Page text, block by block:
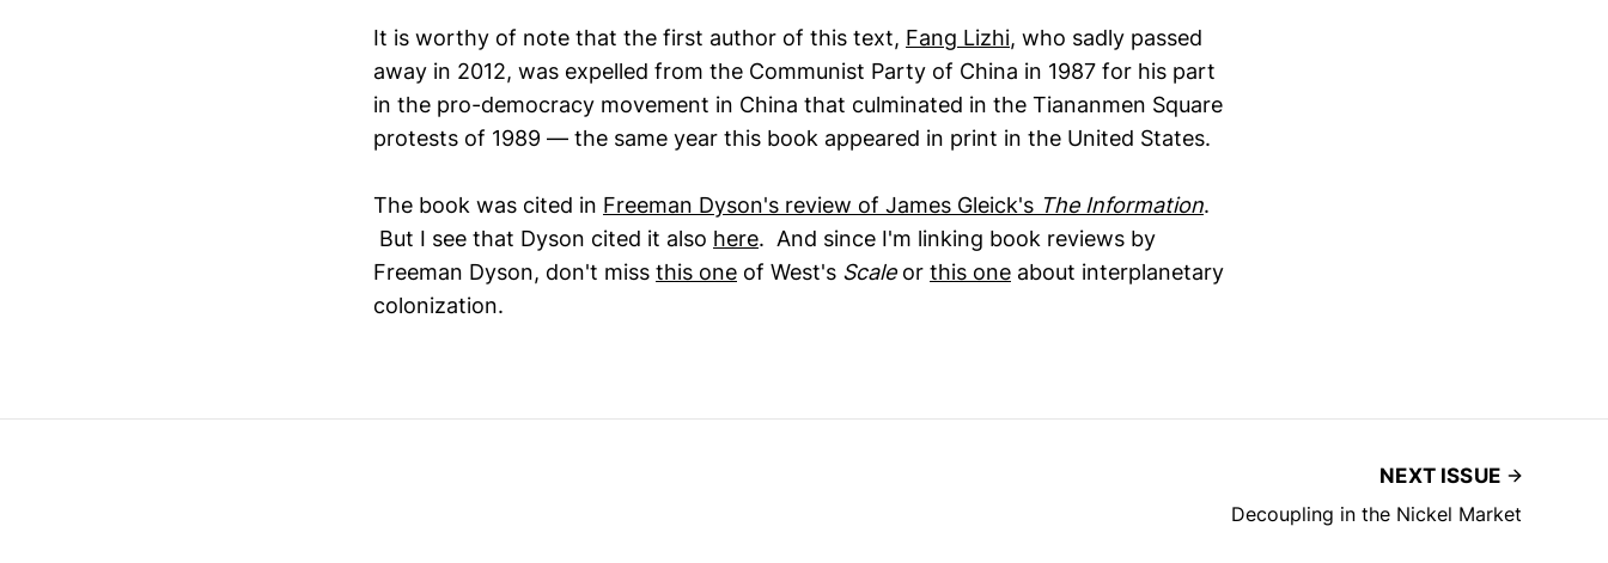
It is worthy of note that the first author of this text, Fang Lizhi, who sadly passed
away in 2012, was expelled from the Communist Party of China in 1987 for his part
in the pro-democracy movement in China that culminated in the Tiananmen Square
protests of 1989 — the same year this book appeared in print in the United States.
The book was cited in Freeman Dyson's review of James Gleick's The Information.
But I see that Dyson cited it also here. And since I'm linking book reviews by
Freeman Dyson, don't miss this one of West's Scaleor this one about interplanetary
colonization.
NEXT ISSUE
Decoupling in the Nickel Market